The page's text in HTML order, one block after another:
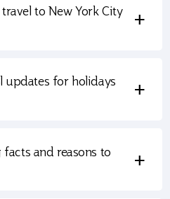
to New York City
+
updates for holidays
+
and reasons to
+